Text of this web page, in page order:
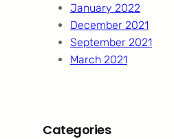
January 2022
December 2021
September 2021
March 2021
Categories